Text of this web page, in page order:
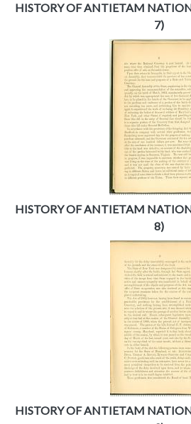
HISTORY OF ANTIETAM
7)
HISTORY OF ANTIETAM
8)
HISTORY OF ANTIETAM